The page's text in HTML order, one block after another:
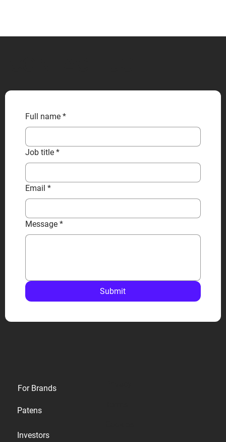
Full name *
Job title *
Email *
Message *
Submit
For Brands
Patens
Investors